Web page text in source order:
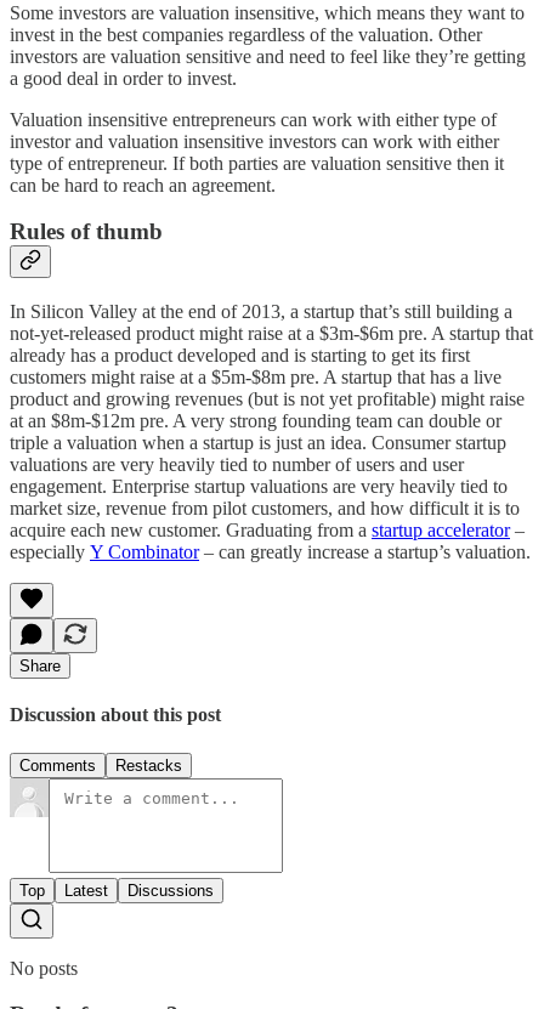
Some investors are valuation insensitive, which means they want to
invest in the best companies regardless of the valuation. Other
investors are valuation sensitive and need to feel like they’re getting
a good deal in order to invest.
Valuation insensitive entrepreneurs can work with either type of
investor and valuation insensitive investors can work with either
type of entrepreneur. If both parties are valuation sensitive then it
can be hard to reach an agreement.
Rules of thumb
In Silicon Valley at the end of 2013, a startup that’s still building a
not-yet-released product might raise at a $3m-$6m pre. A startup that
already has a product developed and is starting to get its first
customers might raise at a $5m-$8m pre. A startup that has a live
product and growing revenues (but is not yet profitable) might raise
at an $8m-$12m pre. A very strong founding team can double or
triple a valuation when a startup is just an idea. Consumer startup
valuations are very heavily tied to number of users and user
engagement. Enterprise startup valuations are very heavily tied to
market size, revenue from pilot customers, and how difficult it is to
acquire each new customer. Graduating from a startup accelerator–
especially Y Combinator– can greatly increase a startup’s valuation.
Share
Discussion about this post
Comments Restacks
Top Latest Discussions
No posts